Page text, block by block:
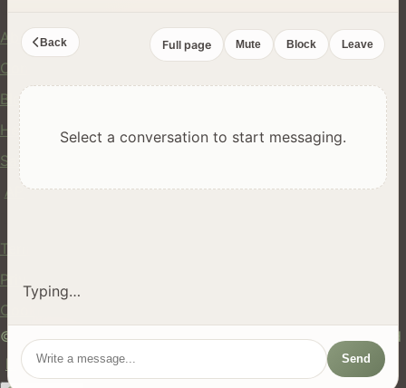
About Us
Contact
Blog
Help Center
Safety
API
Terms of Service
Privacy Policy
Cookie Policy
© 2024 hires.nz. All rights reserved. Made in New Zealand
EN
ES FR 中文
Back Full page Mute Block Leave
Select a conversation to start messaging.
Typing…
Send